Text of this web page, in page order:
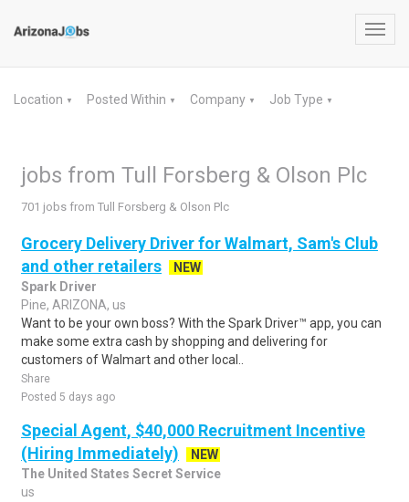
Location ▼ Posted Within ▼ Company ▼ Job Type ▼
jobs from Tull Forsberg & Olson Plc
701 jobs from Tull Forsberg & Olson Plc
Grocery Delivery Driver for Walmart, Sam's Club
and other retailers
NEW
Spark Driver
Pine, ARIZONA, us
Want to be your own boss? With the Spark Driver™ app, you can
make some extra cash by shopping and delivering for
customers of Walmart and other local..
Share
Posted 5 days ago
Special Agent, $40,000 Recruitment Incentive
(Hiring Immediately)
NEW
The United States Secret Service
us